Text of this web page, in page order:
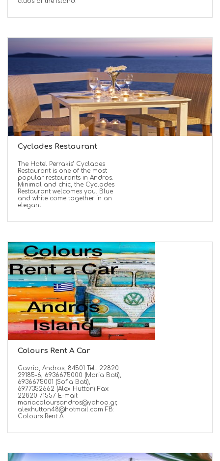
Cyclades Restaurant
Τhe Hotel Perrakis’ Cyclades
Restaurant is one of the most
popular restaurants in Andros.
Minimal and chic, the Cyclades
Restaurant welcomes you. Blue
and white come together in an
elegant
Colours Rent A Car
Gavrio, Andros, 84501 Tel.: 22820
29185-6, 6936675000 (Maria Bati),
6936675001 (Sofia Bati),
6977352662 (Alex Hutton) Fax:
22820 71557 E-mail:
mariacoloursandros@yahoo.gr,
alexhutton48@hotmail.com FB:
Colours Rent A